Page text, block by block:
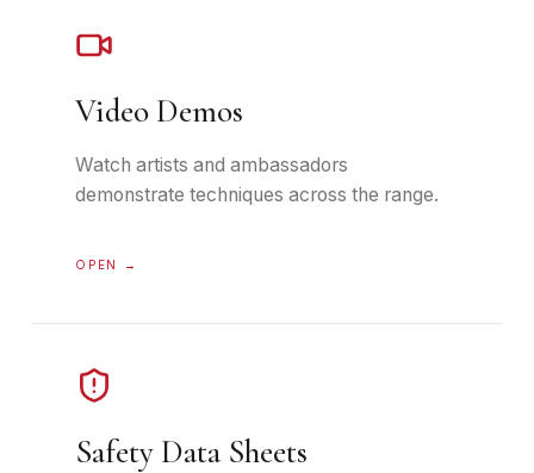
Video Demos
Watch artists and ambassadors
demonstrate techniques across the range.
OPEN →
Safety Data Sheets